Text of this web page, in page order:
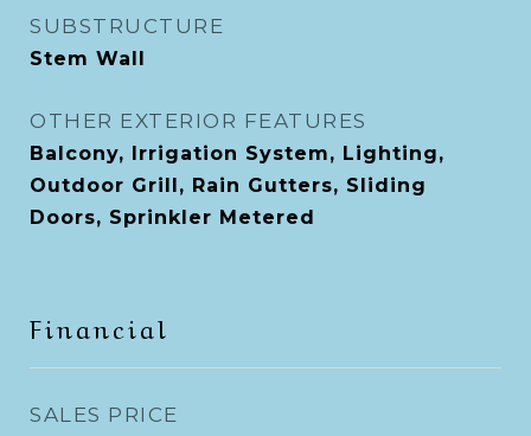
SUBSTRUCTURE
Stem Wall
OTHER EXTERIOR FEATURES
Balcony, Irrigation System, Lighting,
Outdoor Grill, Rain Gutters, Sliding
Doors, Sprinkler Metered
Financial
SALES PRICE